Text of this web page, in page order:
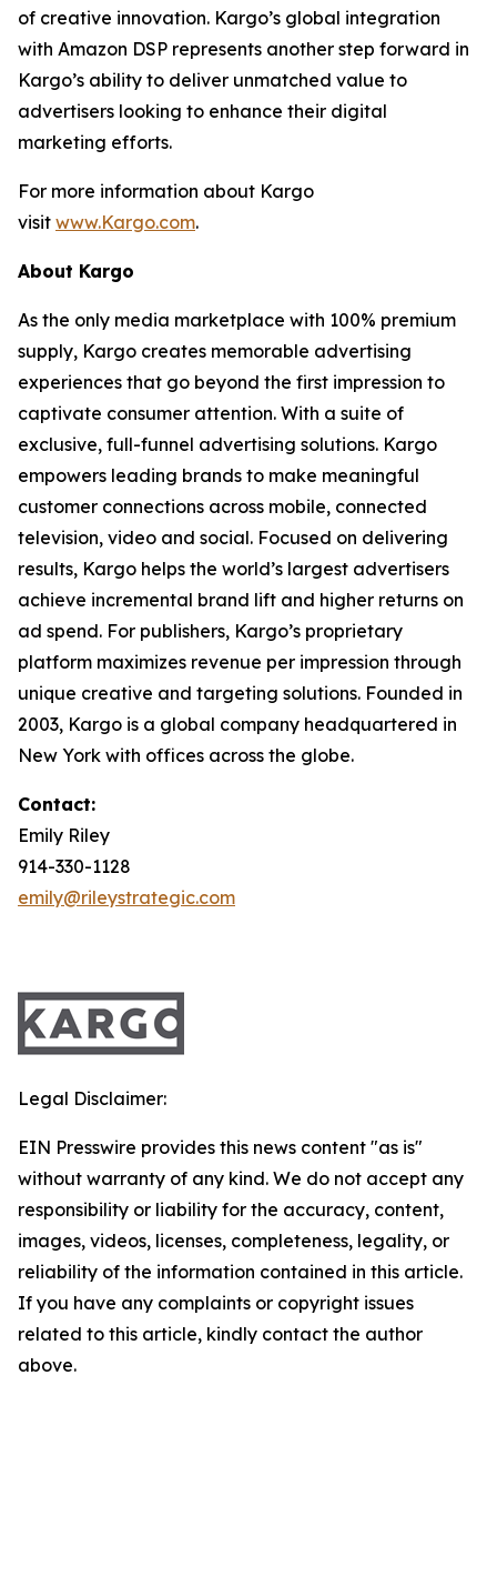
of creative innovation. Kargo’s global integration
with Amazon DSP represents another step forward in
Kargo’s ability to deliver unmatched value to
advertisers looking to enhance their digital
marketing efforts.
For more information about Kargo
visit www.Kargo.com.
About Kargo
As the only media marketplace with 100% premium
supply, Kargo creates memorable advertising
experiences that go beyond the first impression to
captivate consumer attention. With a suite of
exclusive, full-funnel advertising solutions. Kargo
empowers leading brands to make meaningful
customer connections across mobile, connected
television, video and social. Focused on delivering
results, Kargo helps the world’s largest advertisers
achieve incremental brand lift and higher returns on
ad spend. For publishers, Kargo’s proprietary
platform maximizes revenue per impression through
unique creative and targeting solutions. Founded in
2003, Kargo is a global company headquartered in
New York with offices across the globe.
Contact:
Emily Riley
914-330-1128
emily@rileystrategic.com
Legal Disclaimer:
EIN Presswire provides this news content "as is"
without warranty of any kind. We do not accept any
responsibility or liability for the accuracy, content,
images, videos, licenses, completeness, legality, or
reliability of the information contained in this article.
If you have any complaints or copyright issues
related to this article, kindly contact the author
above.